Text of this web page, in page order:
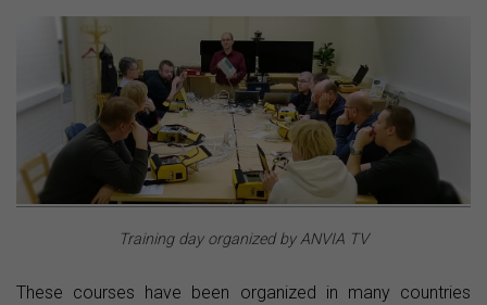
Training day organized by ANVIA TV
These courses have been organized in many countries